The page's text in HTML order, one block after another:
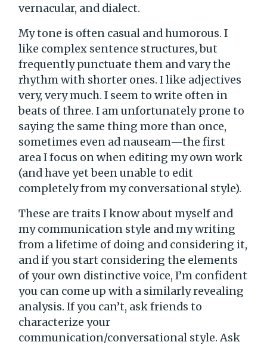
vernacular, and dialect.
My tone is often casual and humorous. I
like complex sentence structures, but
frequently punctuate them and vary the
rhythm with shorter ones. I like adjectives
very, very much. I seem to write often in
beats of three. I am unfortunately prone to
saying the same thing more than once,
sometimes even ad nauseam—the first
area I focus on when editing my own work
(and have yet been unable to edit
completely from my conversational style).
These are traits I know about myself and
my communication style and my writing
from a lifetime of doing and considering it,
and if you start considering the elements
of your own distinctive voice, I’m confident
you can come up with a similarly revealing
analysis. If you can’t, ask friends to
characterize your
communication/conversational style. Ask